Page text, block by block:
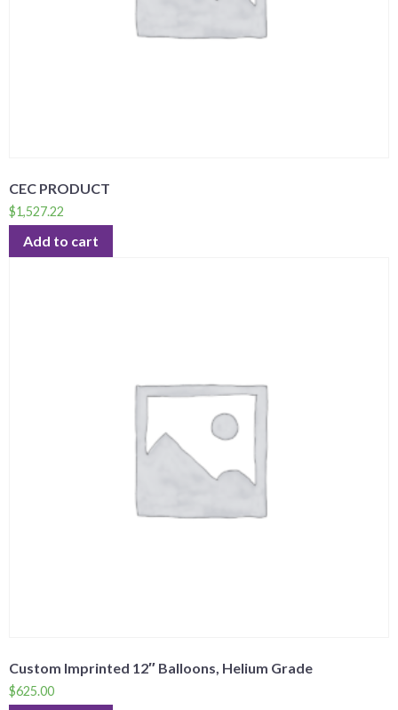
CEC PRODUCT
$1,527.22
Add to cart
Custom Imprinted 12″ Balloons, Helium Grade
$625.00